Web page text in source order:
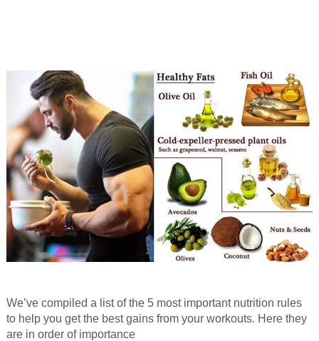
We’ve compiled a list of the 5 most important nutrition rules
to help you get the best gains from your workouts. Here they
are in order of importance